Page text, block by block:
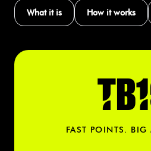
What it is How it works
FAST POINTS. BIG